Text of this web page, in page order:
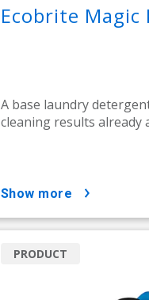
Ecobrite Magic
A base laundry
cleaning results already
show more
PRODUCT